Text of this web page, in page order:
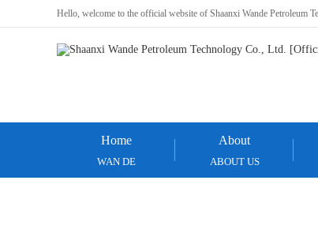
Hello, welcome to the official website of Shaanxi Wande Petroleum
Home
WAN DE
About
ABOUT US